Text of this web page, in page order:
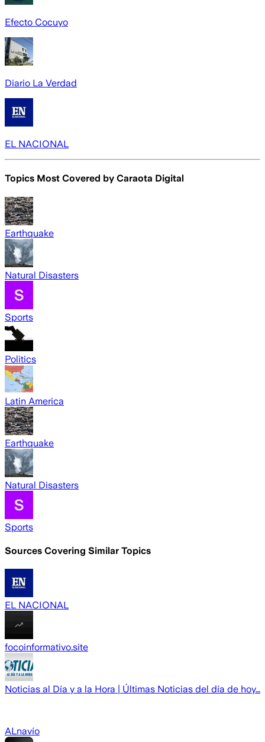
Efecto Cocuyo
Diario La Verdad
EL NACIONAL
Topics Most Covered by Caraota Digital
Earthquake
Natural Disasters
Sports
Politics
Latin America
Earthquake
Natural Disasters
Sports
Sources Covering Similar Topics
EL NACIONAL
focoinformativo.site
Noticias al Día y a la Hora | Últimas Noticias del día de hoy…
ALnavío